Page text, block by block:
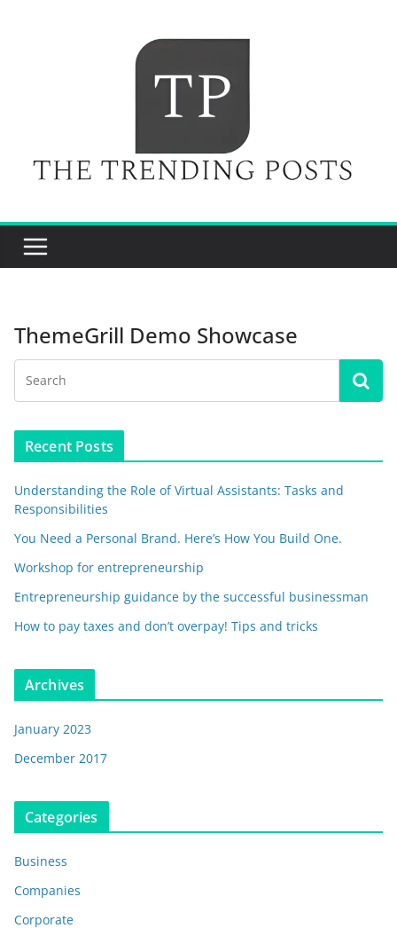
ThemeGrill Demo Showcase
Recent Posts
Understanding the Role of Virtual Assistants: Tasks and
Responsibilities
You Need a Personal Brand. Here’s How You Build One.
Workshop for entrepreneurship
Entrepreneurship guidance by the successful businessman
How to pay taxes and don’t overpay! Tips and tricks
Archives
January 2023
December 2017
Categories
Business
Companies
Corporate